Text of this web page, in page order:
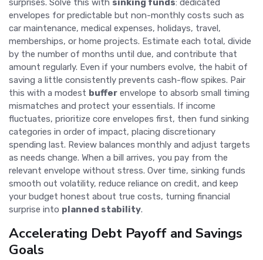
surprises. Solve this with sinking funds: dedicated
envelopes for predictable but non-monthly costs such as
car maintenance, medical expenses, holidays, travel,
memberships, or home projects. Estimate each total, divide
by the number of months until due, and contribute that
amount regularly. Even if your numbers evolve, the habit of
saving a little consistently prevents cash-flow spikes. Pair
this with a modest buffer envelope to absorb small timing
mismatches and protect your essentials. If income
fluctuates, prioritize core envelopes first, then fund sinking
categories in order of impact, placing discretionary
spending last. Review balances monthly and adjust targets
as needs change. When a bill arrives, you pay from the
relevant envelope without stress. Over time, sinking funds
smooth out volatility, reduce reliance on credit, and keep
your budget honest about true costs, turning financial
surprise into planned stability.
Accelerating Debt Payoff and Savings
Goals